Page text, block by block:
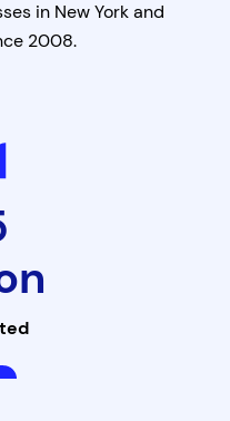
in New York and
2008.